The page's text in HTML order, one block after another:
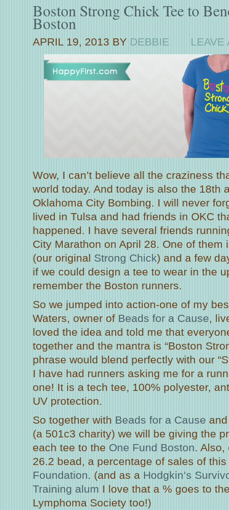
Boston Strong Chick Tee to
Boston
APRIL 19, 2013 BY DEBBIE LEAVE
Wow, I can’t believe all the craziness
world today. And today is also the 18th
Oklahoma City Bombing. I will never
lived in Tulsa and had friends in OKC
happened. I have several friends
City Marathon on April 28. One of them
(our original Strong Chick) and a few
if we could design a tee to wear in the
remember the Boston runners.
So we jumped into action-one of my
Waters, owner of Beads for a Cause,
loved the idea and told me that
together and the mantra is “Boston
phrase would blend perfectly with our
I have had runners asking me for a
one! It is a tech tee, 100% polyester,
UV protection.
So together with Beads for a Cause
(a 501c3 charity) we will be giving the
each tee to the One Fund Boston. Also,
26.2 bead, a percentage of sales of
Foundation. (and as a Hodgkin’s
Training alum I love that a % goes to
Lymphoma Society too!)